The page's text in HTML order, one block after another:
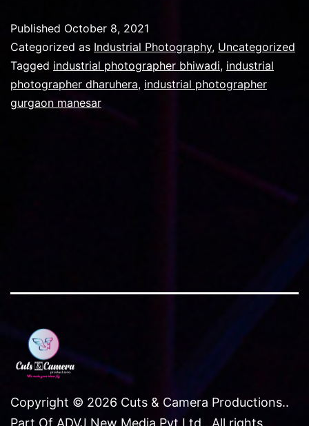
and
their
importance
in
Published October 8, 2021
Categorized as Industrial Photography, Uncategorized
Tagged industrial photographer bhiwadi, industrial
photographer dharuhera, industrial photographer
gurgaon manesar
Copyright © 2026 Cuts & Camera Productions..
Part Of ADVJ New Media Pvt Ltd.. All rights